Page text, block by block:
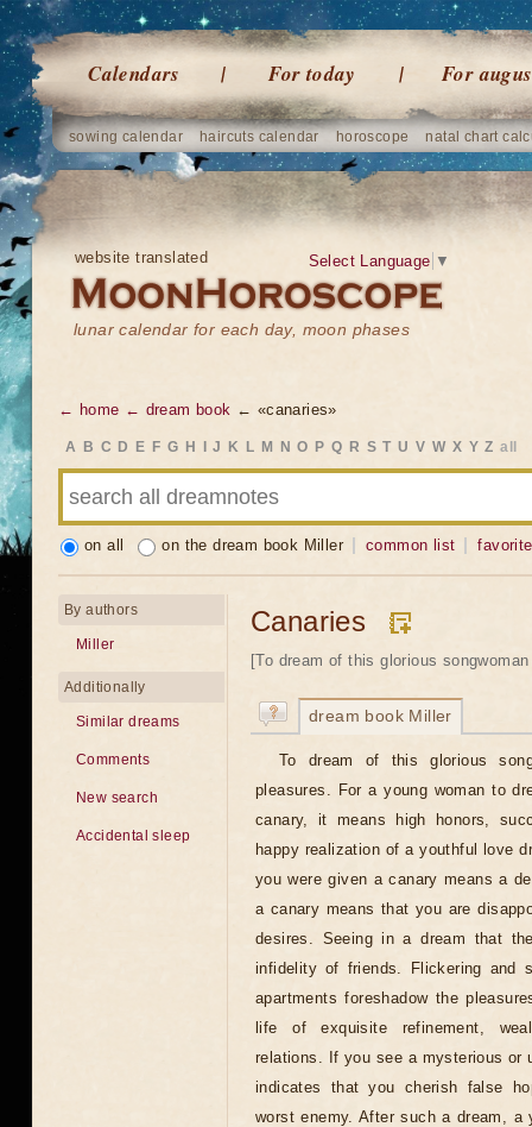
Calendars For today For
sowing calendar haircuts calendar horoscope natal chart
website translated
lunar calendar for each day, moon phases
Select Language ▼
← home ← dream book ← «canaries»
A B C D E F G H J K L M N O P Q R S T U V W X Y Z all
on all on the dream book Miller common list
Canaries
[To dream of this glorious
dream book Miller
To dream of this glorious
pleasures. For a young woman to
canary, it means high honors,
happy realization of a youthful love
you were given a canary means a
a canary means that you are
desires. Seeing in a dream that
infidelity of friends. Flickering and
apartments foreshadow the
life of exquisite refinement,
relations. If you see a mysterious or
indicates that you cherish false
worst enemy. After such a dream, a
By authors
Miller
Additionally
Similar dreams
Comments
New search
Accidental sleep